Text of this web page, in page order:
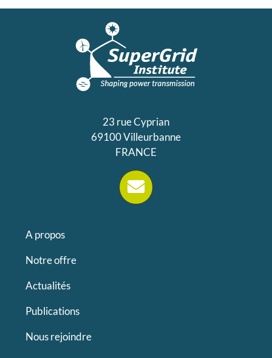
23 rue Cyprian
69100 Villeurbanne
FRANCE
A propos
Notre offre
Actualités
Publications
Nous rejoindre